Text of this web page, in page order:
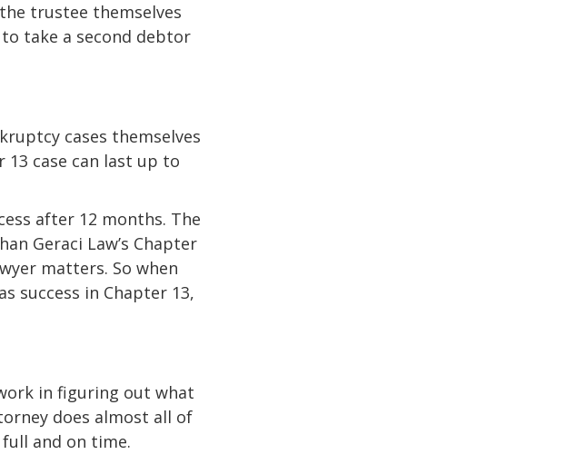
trustee themselves
take a second debtor
cases themselves
case can last up to
after 12 months. The
Geraci Law’s Chapter
matters. So when
success in Chapter 13,
in figuring out what
does almost all of
and on time.